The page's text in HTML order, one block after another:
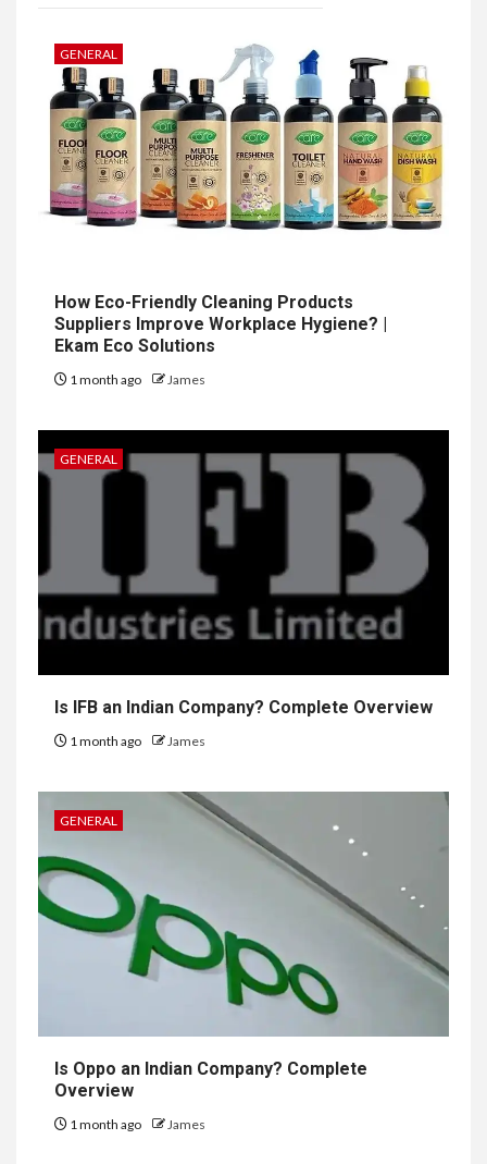
GENERAL
How Eco-Friendly Cleaning Products
Suppliers Improve Workplace Hygiene? |
Ekam Eco Solutions
1 month ago James
GENERAL
Is IFB an Indian Company? Complete Overview
1 month ago James
GENERAL
Is Oppo an Indian Company? Complete
Overview
1 month ago James